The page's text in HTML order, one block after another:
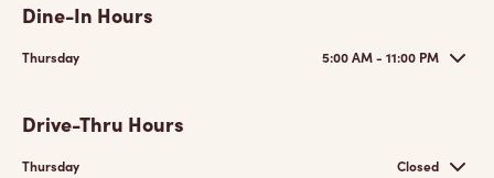
Dine-In Hours
Thursday 5:00 AM - 11:00 PM
Drive-Thru Hours
Thursday Closed